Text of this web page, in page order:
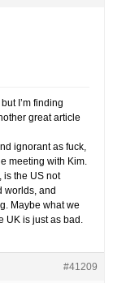
I’m finding
great article
ignorant as fuck,
meeting with Kim.
is the US not
worlds, and
Maybe what we
UK is just as bad.
#41209